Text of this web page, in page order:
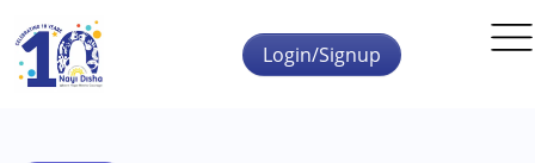
Skip to main content
Login/Signup